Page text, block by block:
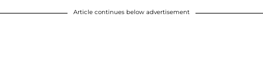
Article continues below advertisement